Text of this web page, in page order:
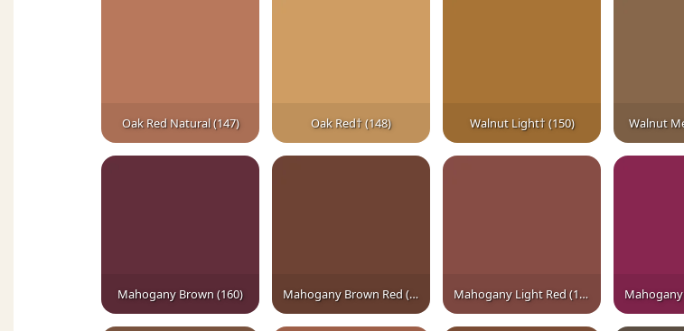
Oak Red Natural (147) Oak Red† (148) Walnut Light† (150) Walnut
Mahogany Brown (160) Mahogany Brown Red (161) Mahogany Light Red (162)